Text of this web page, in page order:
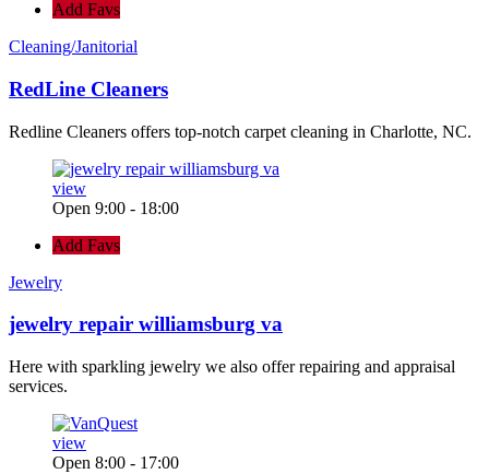
Add Favs
Cleaning/Janitorial
RedLine Cleaners
Redline Cleaners offers top-notch carpet cleaning in Charlotte, NC.
view
Open 9:00 - 18:00
Add Favs
Jewelry
jewelry repair williamsburg va
Here with sparkling jewelry we also offer repairing and appraisal
services.
view
Open 8:00 - 17:00